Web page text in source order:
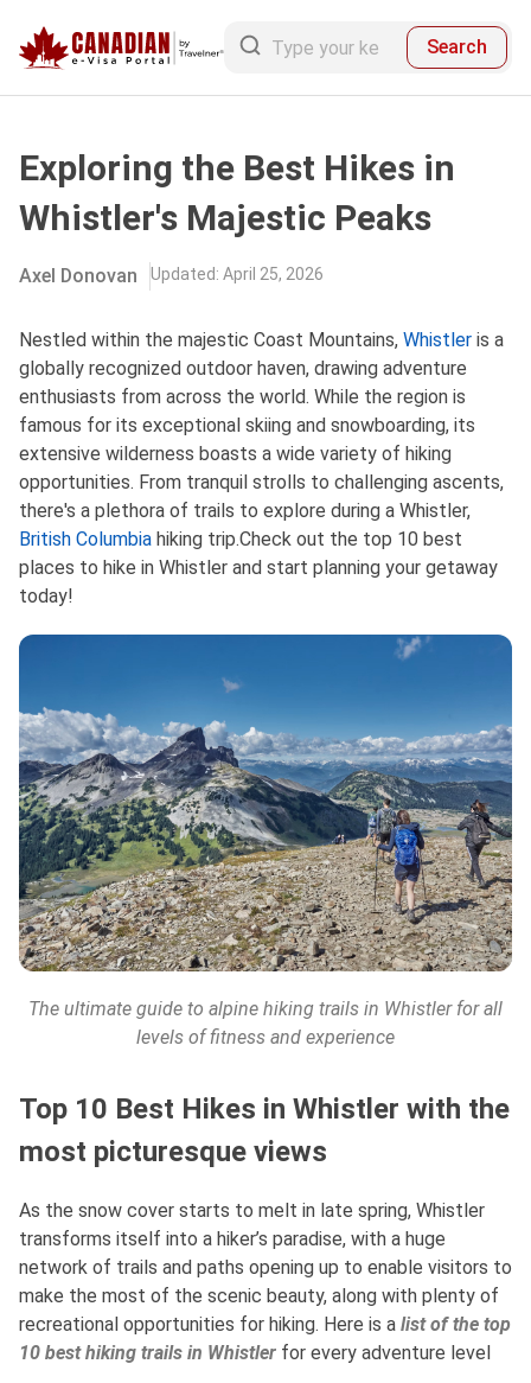
Search
Exploring the Best Hikes in
Whistler's Majestic Peaks
Axel Donovan Updated: April 25, 2026
Nestled withi‌n the maje‌stic Coast Moun‌tains‌, Whistler is a
glob‌ally recog‌nized outd‌oor haven, draw‌ing adventur‌e
enthusia‌sts from across the world‌. While the region is
famous for its excepti‌onal skiing and snowboa‌rding‌, its
exte‌nsive wild‌ernes‌s boasts a wide vari‌ety of hiking
opport‌uniti‌es. From tranq‌uil stroll‌s to chall‌engin‌g ascents,
ther‌e'‌s a plet‌hora of trails to explo‌re during a Whistler‌,
British Columbia hikin‌g trip.Check out the top 10 best
places to hike in Whistler and start planning your getaway
today!
The ultimate guide to alpine hiking trails in Whistler for all
levels of fitness and experience
Top 10 Best Hikes in Whistler with the
most picturesque views
As the snow cover starts to melt in late spring, Whistler
transforms itself into a hiker’s paradise, with a huge
network of trails and paths opening up to enable visitors to
make the most of the scenic beauty, along with plenty of
recreational opportunities for hiking. Here is a list of the top
10 best hiking trails in Whistler for every adventure level